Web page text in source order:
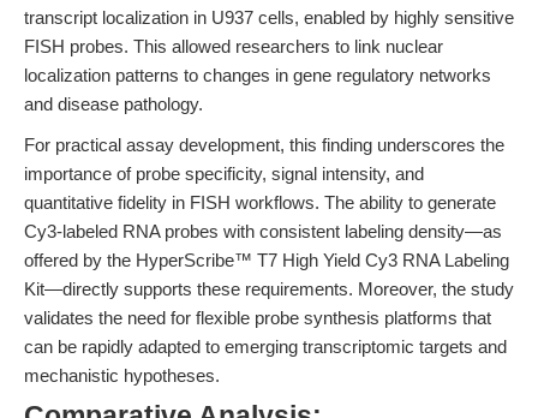
transcript localization in U937 cells, enabled by highly sensitive
FISH probes. This allowed researchers to link nuclear
localization patterns to changes in gene regulatory networks
and disease pathology.
For practical assay development, this finding underscores the
importance of probe specificity, signal intensity, and
quantitative fidelity in FISH workflows. The ability to generate
Cy3-labeled RNA probes with consistent labeling density—as
offered by the HyperScribe™ T7 High Yield Cy3 RNA Labeling
Kit—directly supports these requirements. Moreover, the study
validates the need for flexible probe synthesis platforms that
can be rapidly adapted to emerging transcriptomic targets and
mechanistic hypotheses.